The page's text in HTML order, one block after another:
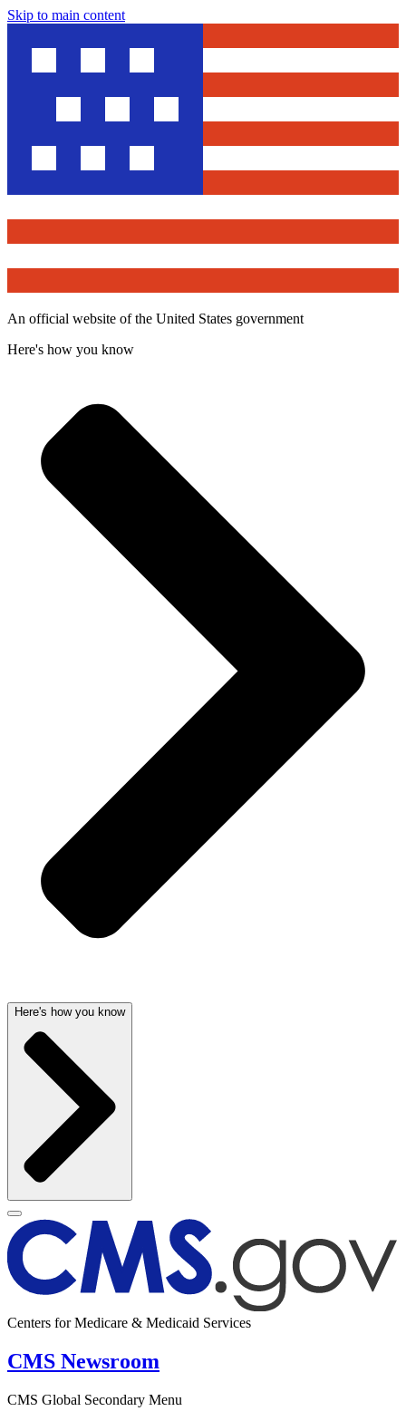
Skip to main content
An official website of the United States government
Here's how you know
Here's how you know
Centers for Medicare & Medicaid Services
CMS Newsroom
CMS Global Secondary Menu